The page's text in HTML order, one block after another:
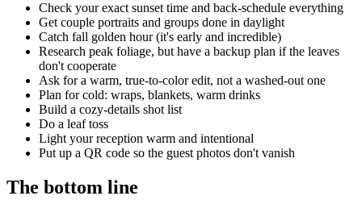
Check your exact sunset time and back-schedule everything
Get couple portraits and groups done in daylight
Catch fall golden hour (it's early and incredible)
Research peak foliage, but have a backup plan if the leaves
don't cooperate
Ask for a warm, true-to-color edit, not a washed-out one
Plan for cold: wraps, blankets, warm drinks
Build a cozy-details shot list
Do a leaf toss
Light your reception warm and intentional
Put up a QR code so the guest photos don't vanish
The bottom line